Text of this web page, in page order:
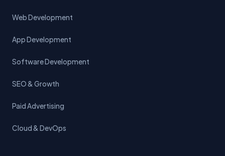
Web Development
App Development
Software Development
SEO & Growth
Paid Advertising
Cloud & DevOps